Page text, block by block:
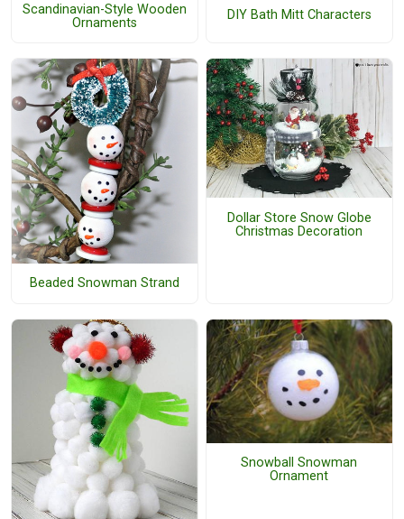
Scandinavian-Style Wooden
Ornaments
DIY Bath Mitt Characters
Beaded Snowman Strand
Dollar Store Snow Globe
Christmas Decoration
Snowball Snowman
Ornament